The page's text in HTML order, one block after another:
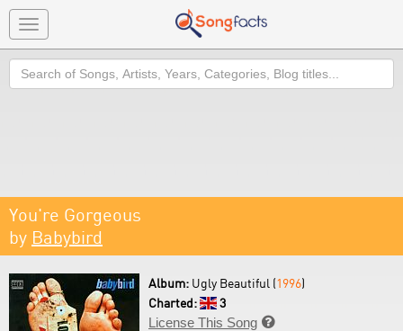
Toggle
navigation
Search
You're Gorgeous
by Babybird
Album: Ugly Beautiful (1996)
Charted:
3
License This Song 